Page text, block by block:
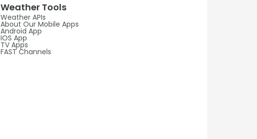
Weather Tools
Weather APIs
About Our Mobile Apps
Android App
IOS App
TV Apps
FAST Channels